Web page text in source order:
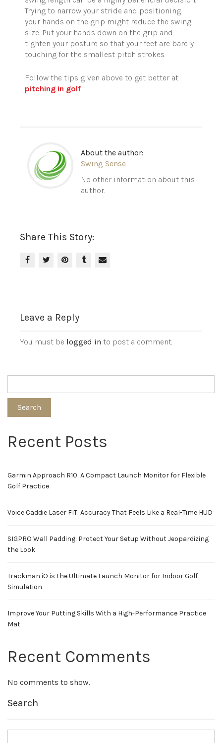
Trying to narrow your stride and positioning
your hands on the grip might reduce the swing
size. Put your hands down on the grip and
tighten your posture so that your feet are barely
touching for the smallest pitch strokes.
Follow the tips given above to get better at
pitching in golf.
About the author:
Swing Sense
No other information about this
author.
Share This Story:
Leave a Reply
You must be logged in to post a comment.
Search
Recent Posts
Garmin Approach R10: A Compact Launch Monitor for Flexible
Golf Practice
Voice Caddie Laser FIT: Accuracy That Feels Like a Real-Time HUD
SIGPRO Wall Padding: Protect Your Setup Without Jeopardizing
the Look
Trackman iO is the Ultimate Launch Monitor for Indoor Golf
Simulation
Improve Your Putting Skills With a High-Performance Practice
Mat
Recent Comments
No comments to show.
Search